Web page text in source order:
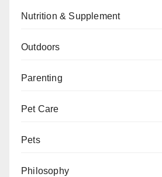
Nutrition & Supplement
Outdoors
Parenting
Pet Care
Pets
Philosophy